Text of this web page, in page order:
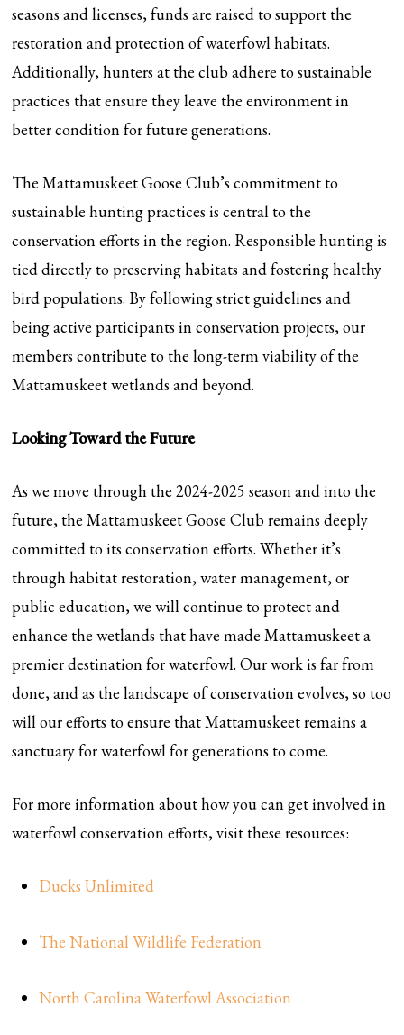
seasons and licenses, funds are raised to support the
restoration and protection of waterfowl habitats.
Additionally, hunters at the club adhere to sustainable
practices that ensure they leave the environment in
better condition for future generations.
The Mattamuskeet Goose Club’s commitment to
sustainable hunting practices is central to the
conservation efforts in the region. Responsible hunting is
tied directly to preserving habitats and fostering healthy
bird populations. By following strict guidelines and
being active participants in conservation projects, our
members contribute to the long-term viability of the
Mattamuskeet wetlands and beyond.
Looking Toward the Future
As we move through the 2024-2025 season and into the
future, the Mattamuskeet Goose Club remains deeply
committed to its conservation efforts. Whether it’s
through habitat restoration, water management, or
public education, we will continue to protect and
enhance the wetlands that have made Mattamuskeet a
premier destination for waterfowl. Our work is far from
done, and as the landscape of conservation evolves, so too
will our efforts to ensure that Mattamuskeet remains a
sanctuary for waterfowl for generations to come.
For more information about how you can get involved in
waterfowl conservation efforts, visit these resources:
Ducks Unlimited
The National Wildlife Federation
North Carolina Waterfowl Association